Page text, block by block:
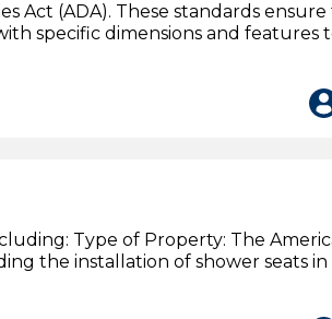
Act (ADA). These standards
specific dimensions and features
Type of Property: The
the installation of shower seats in